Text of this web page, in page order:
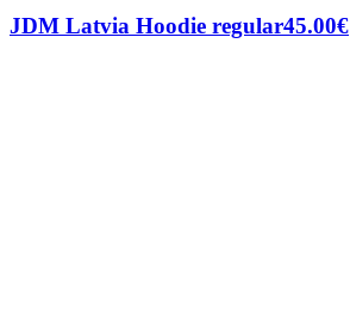
JDM Latvia Hoodie regular45.00€